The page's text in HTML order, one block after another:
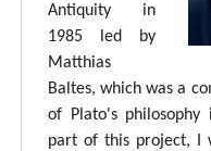
Antiquity in
1985 led by
Matthias
Baltes, which was a
of Plato's philosophy
part of this project, I